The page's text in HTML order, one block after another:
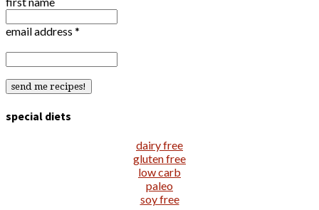
email address *
special diets
dairy free
gluten free
low carb
paleo
soy free